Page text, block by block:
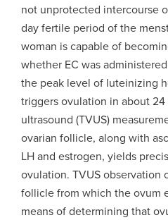
not unprotected intercourse
day fertile period of the
woman is capable of
whether EC was
the peak level of luteinizing
triggers ovulation in about 24
ultrasound (TVUS)
ovarian follicle, along with
LH and estrogen, yields
ovulation. TVUS observation
follicle from which the ovum
means of determining that